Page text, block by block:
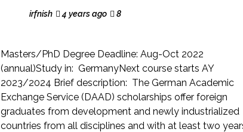
irfnish 4 years ago 8
Masters/PhD Degree Deadline: Aug-Oct 2022
(annual)Study in: GermanyNext course starts AY
2023/2024 Brief description: The German Academic
Exchange Service (DAAD) scholarships offer foreign
graduates from development and newly industrialized
countries from all disciplines and with at least two